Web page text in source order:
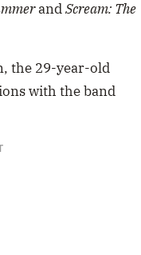
andScream: The
the 29-year-old
with the band